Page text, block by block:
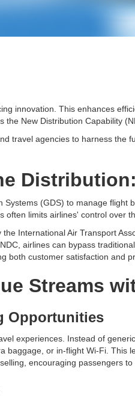
innovation. This enhances
the New Distribution Capability
travel agencies to harness the
(GDS) to manage flight
limits airlines' control over
International Air Transport
airlines can bypass
both customer satisfaction and
Streams
Opportunities
experiences. Instead of
baggage, or in-flight Wi-Fi. This
encouraging passengers